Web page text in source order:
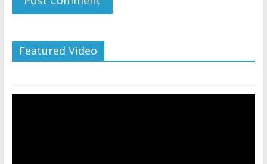
Featured Video